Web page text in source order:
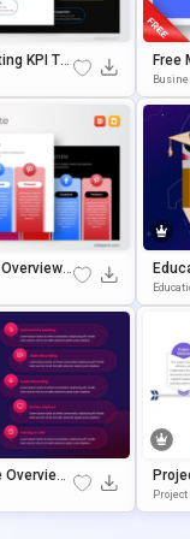
KPI Te
& Goo
Free
T
& Go
Overview
& G
Gle
Project